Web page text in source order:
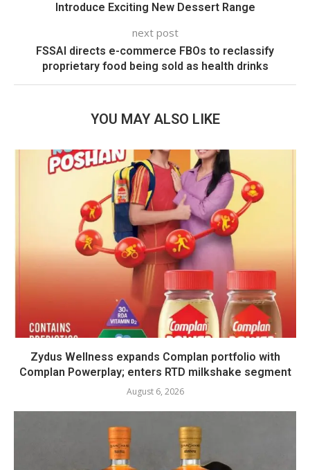
Introduce Exciting New Dessert Range
next post
FSSAI directs e-commerce FBOs to reclassify
proprietary food being sold as health drinks
YOU MAY ALSO LIKE
Zydus Wellness expands Complan portfolio with
Complan Powerplay; enters RTD milkshake segment
August 6, 2026